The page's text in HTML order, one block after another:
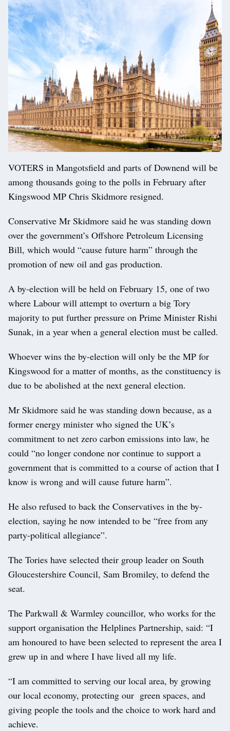
VOTERS in Mangotsfield and parts of Downend will be
among thousands going to the polls in February after
Kingswood MP Chris Skidmore resigned.
Conservative Mr Skidmore said he was standing down
over the government’s Offshore Petroleum Licensing
Bill, which would “cause future harm” through the
promotion of new oil and gas production.
A by-election will be held on February 15, one of two
where Labour will attempt to overturn a big Tory
majority to put further pressure on Prime Minister Rishi
Sunak, in a year when a general election must be called.
Whoever wins the by-election will only be the MP for
Kingswood for a matter of months, as the constituency is
due to be abolished at the next general election.
Mr Skidmore said he was standing down because, as a
former energy minister who signed the UK’s
commitment to net zero carbon emissions into law, he
could “no longer condone nor continue to support a
government that is committed to a course of action that I
know is wrong and will cause future harm”.
He also refused to back the Conservatives in the by-
election, saying he now intended to be “free from any
party-political allegiance”.
The Tories have selected their group leader on South
Gloucestershire Council, Sam Bromiley, to defend the
seat.
The Parkwall & Warmley councillor, who works for the
support organisation the Helplines Partnership, said: “I
am honoured to have been selected to represent the area I
grew up in and where I have lived all my life.
“I am committed to serving our local area, by growing
our local economy, protecting our green spaces, and
giving people the tools and the choice to work hard and
achieve.